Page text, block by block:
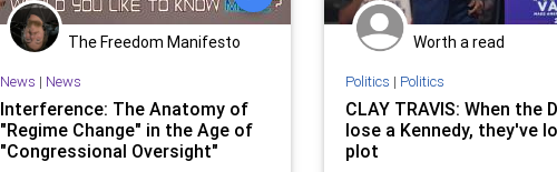
The Freedom Manifesto
News | News
Interference: The Anatomy of
"Regime Change" in the Age of
"Congressional Oversight"
Worth a read
Politics | Politics
CLAY TRAVIS: When the
lose a Kennedy, they've
plot